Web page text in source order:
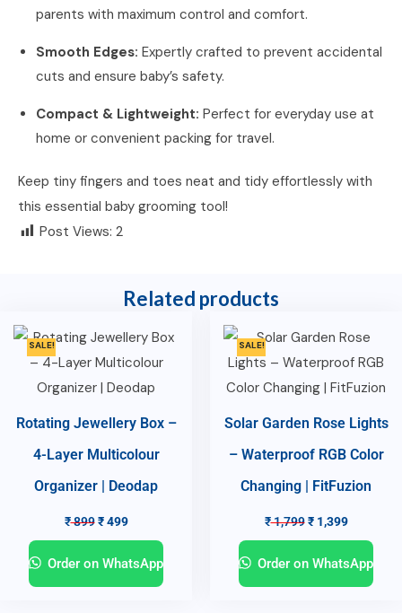
parents with maximum control and comfort.
Smooth Edges: Expertly crafted to prevent accidental
cuts and ensure baby’s safety.
Compact & Lightweight: Perfect for everyday use at
home or convenient packing for travel.
Keep tiny fingers and toes neat and tidy effortlessly with
this essential baby grooming tool!
Post Views: 2
Related products
SALE!
Rotating Jewellery Box –
4-Layer Multicolour
Organizer | Deodap
₹899 ₹499
Order on WhatsApp
SALE!
Solar Garden Rose Lights
– Waterproof RGB Color
Changing | FitFuzion
₹1,799 ₹1,399
Order on WhatsApp